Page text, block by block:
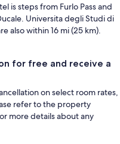
is steps from Furlo Pass and
Universita degli Studi di
also within 16 mi (25 km).
for free and receive a
on select room rates,
refer to the property
more details about any